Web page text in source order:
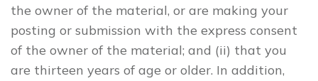
the owner of the material, or are making your
posting or submission with the express consent
of the owner of the material; and (ii) that you
are thirteen years of age or older. In addition,